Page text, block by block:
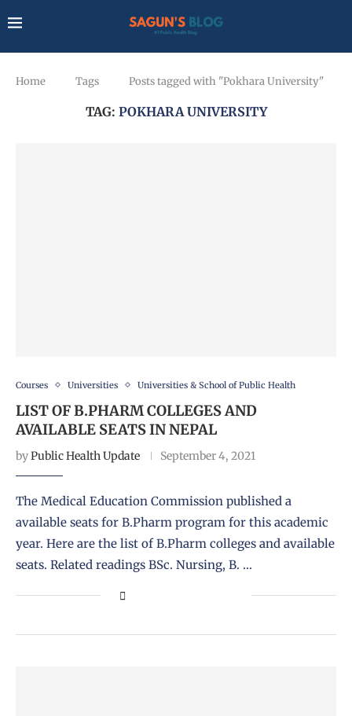
Home Tags Posts tagged with "Pokhara University"
TAG: POKHARA UNIVERSITY
Courses Universities Universities & School of Public Health
LIST OF B.PHARM COLLEGES AND
AVAILABLE SEATS IN NEPAL
byPublic Health Update September 4, 2021
The Medical Education Commission published a
available seats for B.Pharm program for this academic
year. Here are the list of B.Pharm colleges and available
seats. Related readings BSc. Nursing, B. …